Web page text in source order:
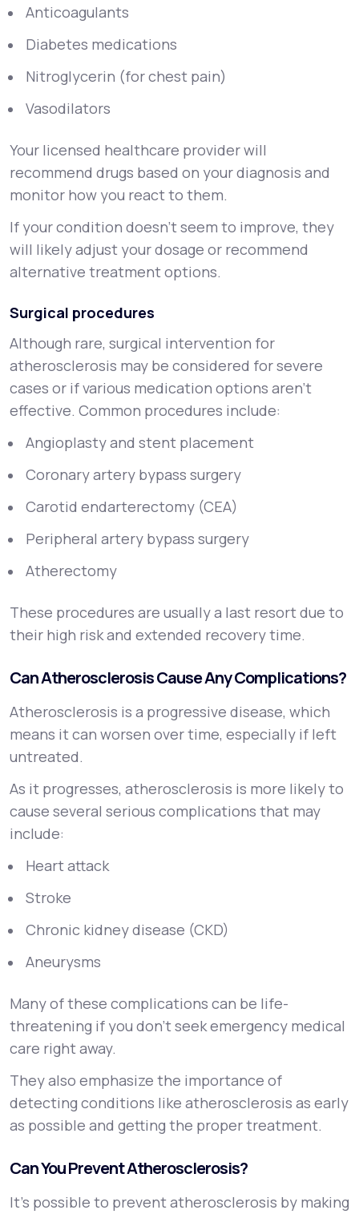
Anticoagulants
Diabetes medications
Nitroglycerin (for chest pain)
Vasodilators
Your licensed healthcare provider will
recommend drugs based on your diagnosis and
monitor how you react to them.
If your condition doesn’t seem to improve, they
will likely adjust your dosage or recommend
alternative treatment options.
Surgical procedures
Although rare, surgical intervention for
atherosclerosis may be considered for severe
cases or if various medication options aren’t
effective. Common procedures include:
Angioplasty and stent placement
Coronary artery bypass surgery
Carotid endarterectomy (CEA)
Peripheral artery bypass surgery
Atherectomy
These procedures are usually a last resort due to
their high risk and extended recovery time.
Can Atherosclerosis Cause Any Complications?
Atherosclerosis is a progressive disease, which
means it can worsen over time, especially if left
untreated.
As it progresses, atherosclerosis is more likely to
cause several serious complications that may
include:
Heart attack
Stroke
Chronic kidney disease (CKD)
Aneurysms
Many of these complications can be life-
threatening if you don’t seek emergency medical
care right away.
They also emphasize the importance of
detecting conditions like atherosclerosis as early
as possible and getting the proper treatment.
Can You Prevent Atherosclerosis?
It’s possible to prevent atherosclerosis by making